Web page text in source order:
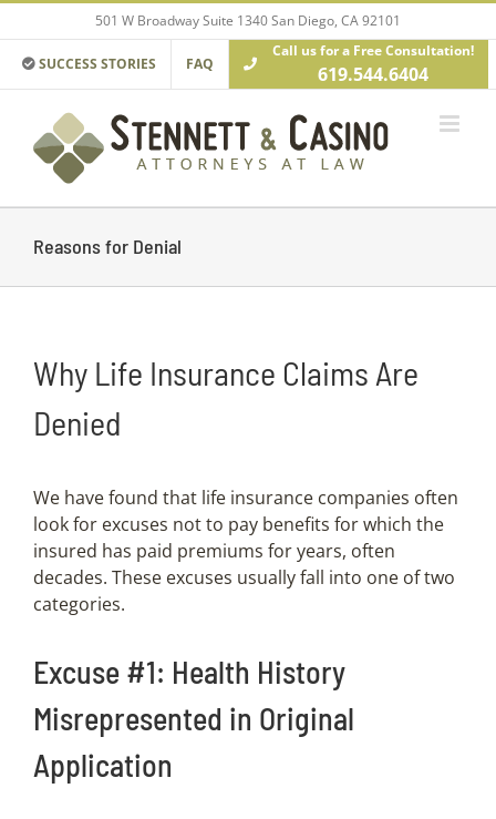
to
content
501 W Broadway Suite 1340 San Diego, CA 92101
SUCCESS STORIES FAQ
Call us for a Free Consultation!
619.544.6404
Reasons for Denial
Why Life Insurance Claims Are
Denied
We have found that life insurance companies often
look for excuses not to pay benefits for which the
insured has paid premiums for years, often
decades. These excuses usually fall into one of two
categories.
Excuse #1: Health History
Misrepresented in Original
Application